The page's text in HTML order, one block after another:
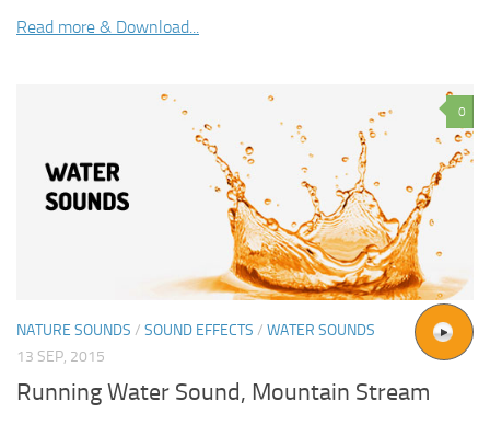
Read more & Download...
0
NATURE SOUNDS / SOUND EFFECTS / WATER SOUNDS
13 SEP, 2015
Running Water Sound, Mountain Stream